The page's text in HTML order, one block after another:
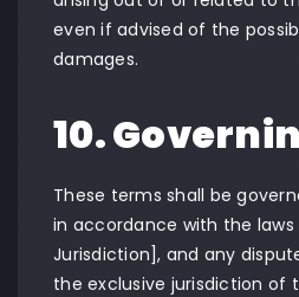
even if advised of the
damages.
10.
These terms shall be
in accordance with the
Jurisdiction], and any
the exclusive jurisdiction of